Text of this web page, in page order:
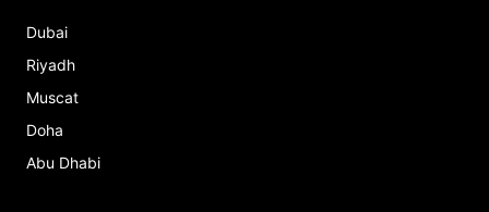
Dubai
Riyadh
Muscat
Doha
Abu Dhabi